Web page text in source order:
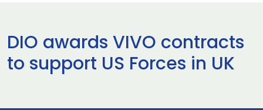
DIO awards VIVO contracts
to support US Forces in UK